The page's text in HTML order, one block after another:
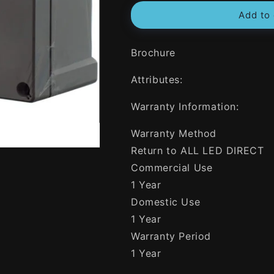
for
N-
191mm
x
H
107mm
Rectangle
Adaptable
Box
Opaque
Lid
for
N-
H
107mm
D
Rectangle
Adaptable
Add to
Brochure
Attributes:
Warranty Information:
Warranty Method
Return to ALL LED DIRECT
Commercial Use
1 Year
Domestic Use
1 Year
Warranty Period
1 Year